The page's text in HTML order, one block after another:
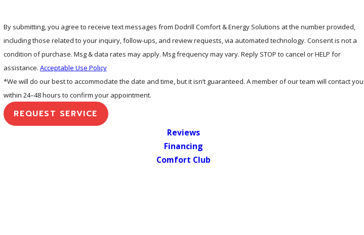
By submitting, you agree to receive text messages from Dodrill Comfort & Energy Solutions at the number provided,
including those related to your inquiry, follow-ups, and review requests, via automated technology. Consent is not a
condition of purchase. Msg & data rates may apply. Msg frequency may vary. Reply STOP to cancel or HELP for
assistance. Acceptable Use Policy
*We will do our best to accommodate the date and time, but it isn’t guaranteed. A member of our team will contact you
within 24–48 hours to confirm your appointment.
REQUEST SERVICE
Reviews
Financing
Comfort Club